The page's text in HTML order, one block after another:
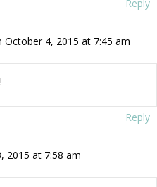
Reply
October 4, 2015 at 7:45 am
Reply
2015 at 7:58 am